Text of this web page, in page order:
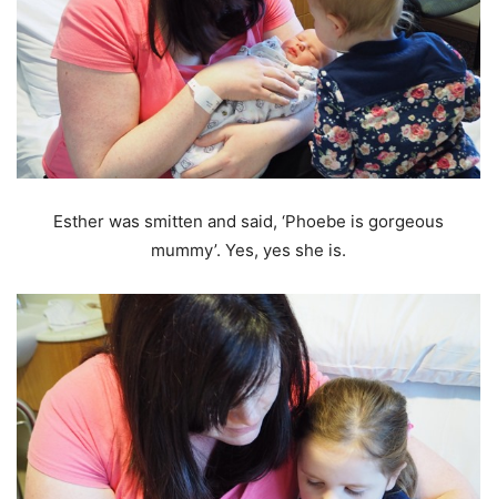
Esther was smitten and said, ‘Phoebe is gorgeous
mummy’. Yes, yes she is.